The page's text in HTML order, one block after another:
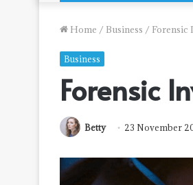
Home / Business / Forensic
Business
Forensic
Betty 23 November